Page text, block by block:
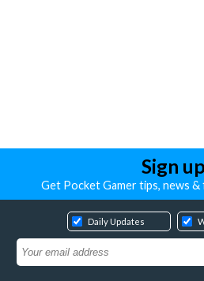
Sign
Get Pocket Gamer tips, news
Daily Updates